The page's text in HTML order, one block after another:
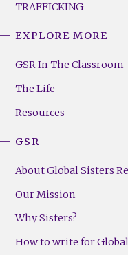
TRAFFICKING
Footer
(Right)
EXPLORE MORE
GSR In The Classroom
The Life
Resources
GSR
About Global Sisters
Our Mission
Why Sisters?
How to write for